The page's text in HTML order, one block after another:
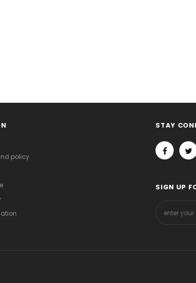
policy
STAY
SIGN UP